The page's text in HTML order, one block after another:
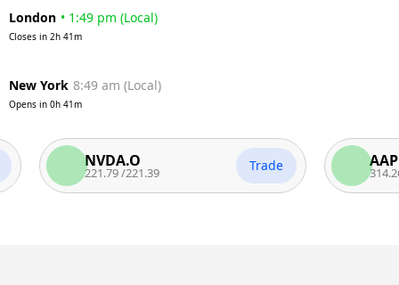
London • 1:49 pm (Local)
Closes in 2h 41m
New York 8:49 am (Local)
Opens in 0h 41m
NVDA.O
221.79 221.39 Trade AAPL.O
314.26